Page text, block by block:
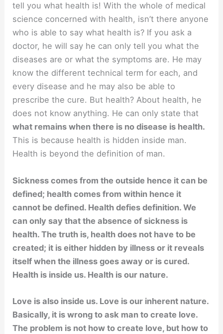
tell you what health is! With the whole of medical
science concerned with health, isn’t there anyone
who is able to say what health is? If you ask a
doctor, he will say he can only tell you what the
diseases are or what the symptoms are. He may
know the different technical term for each, and
every disease and he may also be able to
prescribe the cure. But health? About health, he
does not know anything. He can only state that
what remains when there is no disease is health.
This is because health is hidden inside man.
Health is beyond the definition of man.
Sickness comes from the outside hence it can be
defined; health comes from within hence it
cannot be defined. Health defies definition. We
can only say that the absence of sickness is
health. The truth is, health does not have to be
created; it is either hidden by illness or it reveals
itself when the illness goes away or is cured.
Health is inside us. Health is our nature.
Love is also inside us. Love is our inherent nature.
Basically, it is wrong to ask man to create love.
The problem is not how to create love, but how to